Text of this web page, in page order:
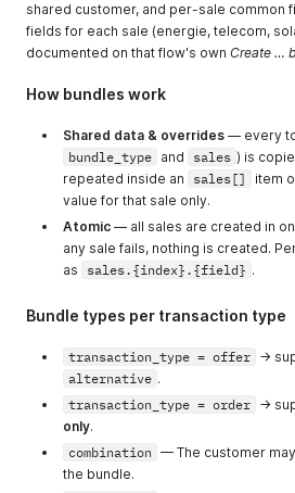
shared customer, and per-sale common
fields for each sale (energie, telecom,
documented on that flow's own Create …
How bundles work
Shared data & overrides — every
bundle_type and sales ) is
repeated inside an
sales[]
item
value for that sale only.
Atomic — all sales are created in
any sale fails, nothing is created.
as
sales.{index}.{field} .
Bundle types per transaction type
transaction_type = offer →
alternative .
transaction_type = order →
only.
combination — The customer
the bundle.